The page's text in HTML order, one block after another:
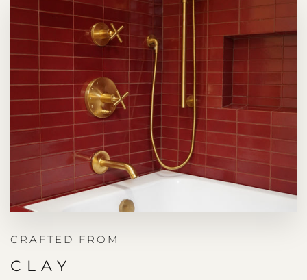
CRAFTED FROM
CLAY